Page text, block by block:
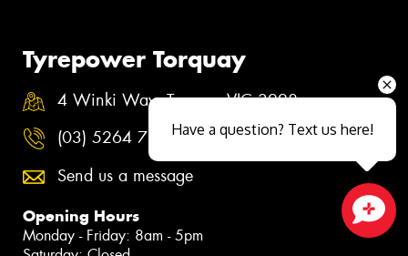
Tyrepower Torquay
4 Winki Way, Torquay VIC 3228
(03) 5264 7222
Send us a message
Opening Hours
Monday - Friday: 8am - 5pm
Close sales faster
Have a question? Text us here!